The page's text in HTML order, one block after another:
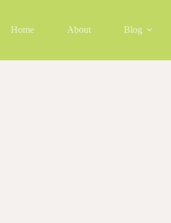
Home About Blog